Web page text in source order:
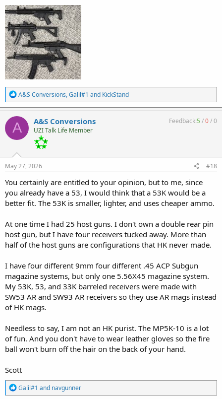
R
e
a
c
t
o
s
:
A&S Conversions,Galil#1 and KickStand
A A&S Conversions
UZI Talk Life Member
Feedback:5 /0/0
May 27, 2026 #18
You certainly are entitled to your opinion, but to me, since
you already have a 53, I would think that a 53K would be a
better fit. The 53K is smaller, lighter, and uses cheaper ammo.
At one time I had 25 host guns. I don't own a double rear pin
host gun, but I have four receivers tucked away. More than
half of the host guns are configurations that HK never made.
I have four different 9mm four different .45 ACP Subgun
magazine systems, but only one 5.56X45 magazine system.
My 53K, 53, and 33K barreled receivers were made with
SW53 AR and SW93 AR receivers so they use AR mags instead
of HK mags.
Needless to say, I am not an HK purist. The MP5K-10 is a lot
of fun. And you don't have to wear leather gloves so the fire
ball won't burn off the hair on the back of your hand.
Scott
R
e
Galil#1 and navgunner